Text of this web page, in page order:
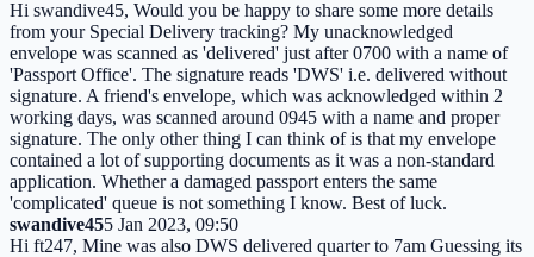
Hi swandive45, Would you be happy to share some more details
from your Special Delivery tracking? My unacknowledged
envelope was scanned as 'delivered' just after 0700 with a name of
'Passport Office'. The signature reads 'DWS' i.e. delivered without
signature. A friend's envelope, which was acknowledged within 2
working days, was scanned around 0945 with a name and proper
signature. The only other thing I can think of is that my envelope
contained a lot of supporting documents as it was a non-standard
application. Whether a damaged passport enters the same
'complicated' queue is not something I know. Best of luck.
swandive455 Jan 2023, 09:50
Hi ft247, Mine was also DWS delivered quarter to 7am Guessing its